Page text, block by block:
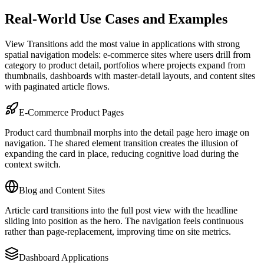
Real-World Use Cases and Examples
View Transitions add the most value in applications with strong
spatial navigation models: e-commerce sites where users drill from
category to product detail, portfolios where projects expand from
thumbnails, dashboards with master-detail layouts, and content sites
with paginated article flows.
E-Commerce Product Pages
Product card thumbnail morphs into the detail page hero image on
navigation. The shared element transition creates the illusion of
expanding the card in place, reducing cognitive load during the
context switch.
Blog and Content Sites
Article card transitions into the full post view with the headline
sliding into position as the hero. The navigation feels continuous
rather than page-replacement, improving time on site metrics.
Dashboard Applications